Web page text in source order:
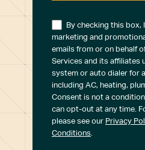
By checking this box,
marketing and
emails from or on behalf
Services and its affiliates
system or auto dialer for
including AC, heating,
Consent is not a condition
can opt-out at any time.
please see our Privacy
Conditions.